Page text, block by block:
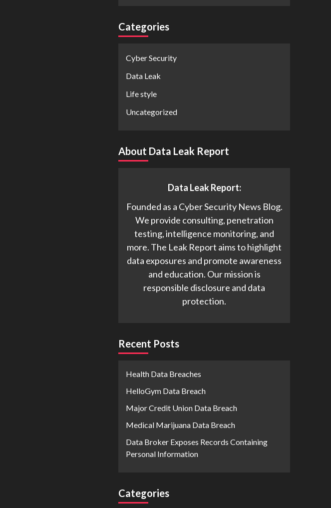
Categories
Cyber Security
Data Leak
Life style
Uncategorized
About Data Leak Report
Data Leak Report:
Founded as a Cyber Security News Blog.
We provide consulting, penetration
testing, intelligence monitoring, and
more. The Leak Report aims to highlight
data exposures and promote awareness
and education. Our mission is
responsible disclosure and data
protection.
Recent Posts
Health Data Breaches
HelloGym Data Breach
Major Credit Union Data Breach
Medical Marijuana Data Breach
Data Broker Exposes Records Containing
Personal Information
Categories